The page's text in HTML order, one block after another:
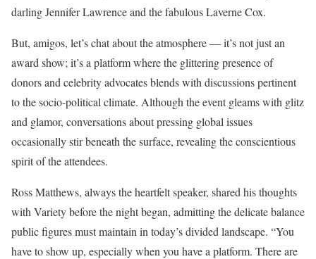
darling Jennifer Lawrence and the fabulous Laverne Cox.
But, amigos, let’s chat about the atmosphere — it’s not just an
award show; it’s a platform where the glittering presence of
donors and celebrity advocates blends with discussions pertinent
to the socio-political climate. Although the event gleams with glitz
and glamor, conversations about pressing global issues
occasionally stir beneath the surface, revealing the conscientious
spirit of the attendees.
Ross Matthews, always the heartfelt speaker, shared his thoughts
with Variety before the night began, admitting the delicate balance
public figures must maintain in today’s divided landscape. “You
have to show up, especially when you have a platform. There are